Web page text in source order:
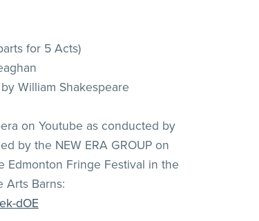
for 5 Acts)
William Shakespeare
on Youtube as conducted by
by the NEW ERA GROUP on
Edmonton Fringe Festival in the
Arts Barns:
dOE